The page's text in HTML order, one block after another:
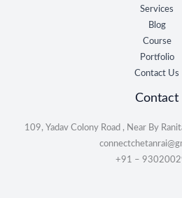
Services
Blog
Course
Portfolio
Contact Us
Contact
109, Yadav Colony Road , Near By
+91 –